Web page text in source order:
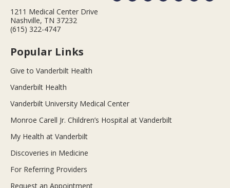
1211 Medical Center Drive
Nashville, TN 37232
(615) 322-4747
Popular Links
Give to Vanderbilt Health
Vanderbilt Health
Vanderbilt University Medical Center
Monroe Carell Jr. Children’s Hospital at Vanderbilt
My Health at Vanderbilt
Discoveries in Medicine
For Referring Providers
Request an Appointment